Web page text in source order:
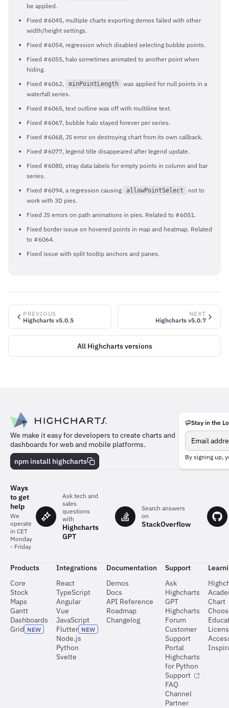
be applied.
Fixed #6045, multiple charts exporting demos failed with other
width/height settings.
Fixed #6054, regression which disabled selecting bubble points.
Fixed #6055, halo sometimes animated to another point when
hiding.
Fixed #6062,
minPointLength
was applied for null points in a
waterfall series.
Fixed #6065, text outline was off with multiline text.
Fixed #6067, bubble halo stayed forever per series.
Fixed #6068, JS error on destroying chart from its own callback.
Fixed #6077, legend title disappeared after legend update.
Fixed #6080, stray data labels for empty points in column and bar
series.
Fixed #6094, a regression causing
allowPointSelect
not to
work with 3D pies.
Fixed JS errors on path animations in pies. Related to #6051.
Fixed border issue on hovered points in map and heatmap. Related
to #6064.
Fixed issue with split tooltip anchors and panes.
PREVIOUS
Highcharts v5.0.5
NEXT
Highcharts v5.0.7
All Highcharts versions
We make it easy for developers to create charts and
dashboards for web and mobile platforms.
npm install highcharts
Meet
team
behind
the
Stay in the
By signing up,
Ways
to get
help
We
operate
in CET
Monday
- Friday
Ask tech and
sales
questions
with
Highcharts
GPT
Search answers
on
StackOverflow
Products
Core
Stock
Maps
Gantt
Dashboards
Grid NEW
Integrations
React
TypeScript
Angular
Vue
JavaScript
Flutter NEW
Node.js
Python
Svelte
Documentation
Demos
Docs
API Reference
Roadmap
Changelog
Support
Ask
Highcharts
GPT
Highcharts
Forum
Customer
Support
Portal
Highcharts
for Python
Support
FAQ
Channel
Partner
Chart